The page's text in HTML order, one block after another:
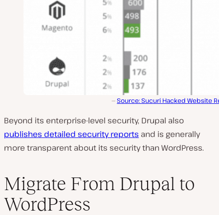
Source: Sucuri Hacked Website
Beyond its enterprise-level security, Drupal also
publishes detailed security reports and is generally
more transparent about its security than WordPress.
Migrate From Drupal to
WordPress